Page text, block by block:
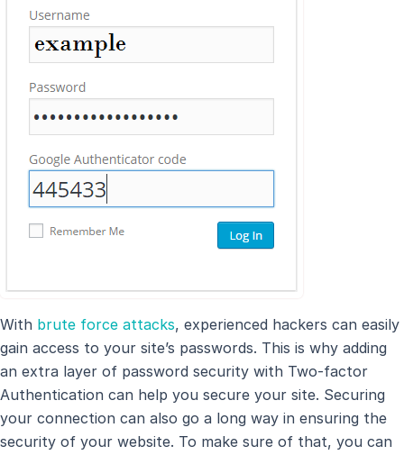
With brute force attacks, experienced hackers can easily
gain access to your site’s passwords. This is why adding
an extra layer of password security with Two-factor
Authentication can help you secure your site. Securing
your connection can also go a long way in ensuring the
security of your website. To make sure of that, you can